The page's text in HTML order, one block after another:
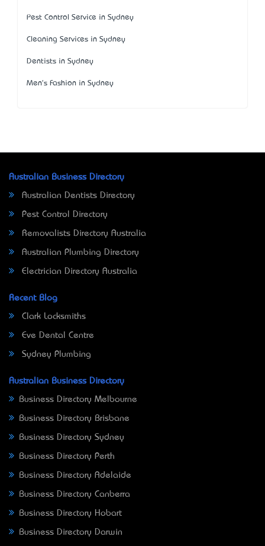
Pest Control Service in Sydney
Cleaning Services in Sydney
Dentists in Sydney
Men's Fashion in Sydney
Australian Business Directory
Australian Dentists Directory
Pest Control Directory
Removalists Directory Australia
Australian Plumbing Directory
Electrician Directory Australia
Recent Blog
Clark Locksmiths
Eve Dental Centre
Sydney Plumbing
Australian Business Directory
Business Directory Melbourne
Business Directory Brisbane
Business Directory Sydney
Business Directory Perth
Business Directory Adelaide
Business Directory Canberra
Business Directory Hobart
Business Directory Darwin